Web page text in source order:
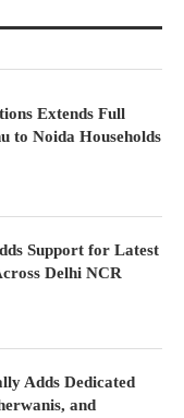
Extends Full
to Noida Households
Support for Latest
Delhi NCR
Adds Dedicated
and